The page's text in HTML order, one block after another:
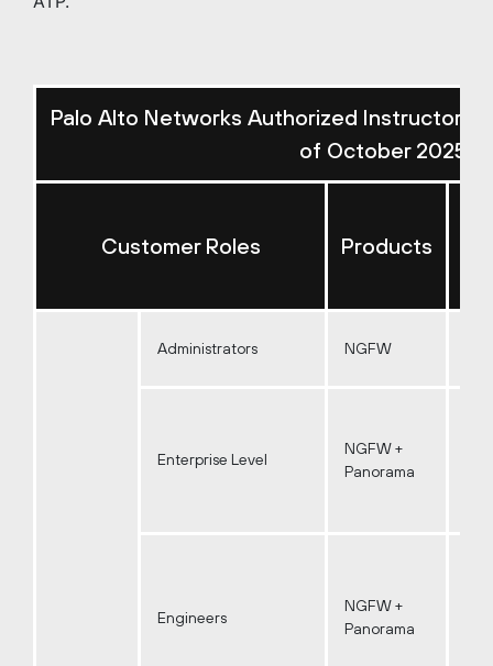
Palo Alto Networks Authorized Instructor-
of October 2025)
Customer Roles Products
Administrators NGFW
Enterprise Level
NGFW +
Panorama
Engineers
NGFW +
Panorama